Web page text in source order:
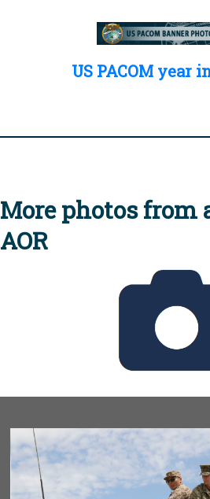
US PACOM year
More photos from
AOR